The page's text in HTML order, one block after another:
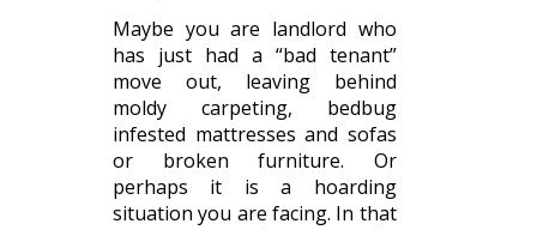
Maybe you are landlord who
has just had a “bad tenant”
move out, leaving behind
moldy carpeting, bedbug
infested mattresses and sofas
or broken furniture. Or
perhaps it is a hoarding
situation you are facing. In that